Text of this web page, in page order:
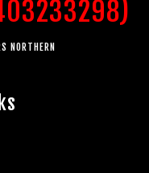
NORTHERN